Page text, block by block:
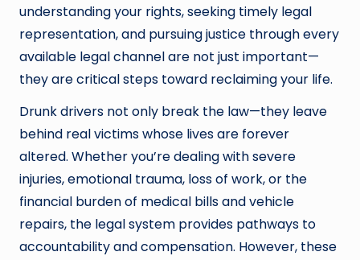
understanding your rights, seeking timely legal
representation, and pursuing justice through every
available legal channel are not just important—
they are critical steps toward reclaiming your life.
Drunk drivers not only break the law—they leave
behind real victims whose lives are forever
altered. Whether you’re dealing with severe
injuries, emotional trauma, loss of work, or the
financial burden of medical bills and vehicle
repairs, the legal system provides pathways to
accountability and compensation. However, these